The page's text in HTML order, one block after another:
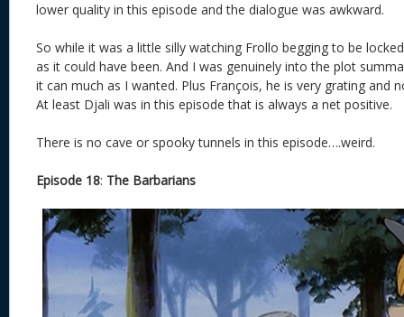
lower quality in this episode and the dialogue was awkward.
So while it was a little silly watching Frollo begging to be
as it could have been. And I was genuinely into the plot
it can much as I wanted. Plus François, he is very grating and
At least Djali was in this episode that is always a net positive.
There is no cave or spooky tunnels in this episode….weird.
Episode 18: The Barbarians